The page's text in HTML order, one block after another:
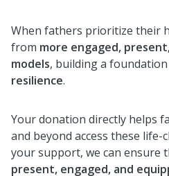
When fathers prioritize their
from more engaged,
models, building a
resilience.
Your donation directly helps
and beyond access these life-
your support, we can ensure
present, engaged, and